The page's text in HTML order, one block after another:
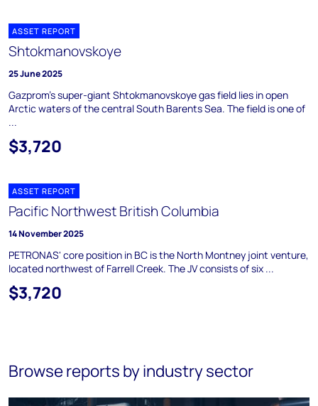
ASSET REPORT
Shtokmanovskoye
25 June 2025
Gazprom's super-giant Shtokmanovskoye gas field lies in open
Arctic waters of the central South Barents Sea. The field is one of
...
$3,720
ASSET REPORT
Pacific Northwest British Columbia
14 November 2025
PETRONAS' core position in BC is the North Montney joint venture,
located northwest of Farrell Creek. The JV consists of six ...
$3,720
Browse reports by industry sector